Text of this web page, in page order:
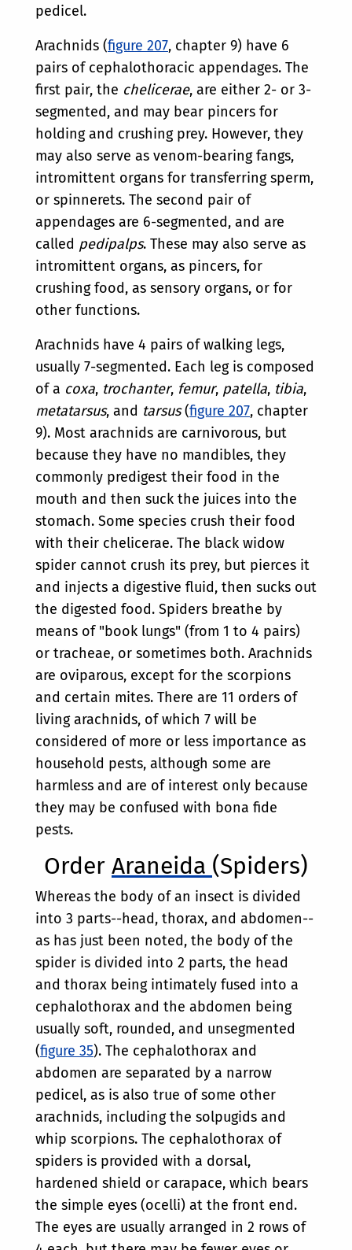
pedicel.
Arachnids (figure 207, chapter 9) have 6
pairs of cephalothoracic appendages. The
first pair, the chelicerae, are either 2- or 3-
segmented, and may bear pincers for
holding and crushing prey. However, they
may also serve as venom-bearing fangs,
intromittent organs for transferring sperm,
or spinnerets. The second pair of
appendages are 6-segmented, and are
called pedipalps. These may also serve as
intromittent organs, as pincers, for
crushing food, as sensory organs, or for
other functions.
Arachnids have 4 pairs of walking legs,
usually 7-segmented. Each leg is composed
of a coxa, trochanter, femur, patella, tibia,
metatarsus, and tarsus(figure 207, chapter
9). Most arachnids are carnivorous, but
because they have no mandibles, they
commonly predigest their food in the
mouth and then suck the juices into the
stomach. Some species crush their food
with their chelicerae. The black widow
spider cannot crush its prey, but pierces it
and injects a digestive fluid, then sucks out
the digested food. Spiders breathe by
means of "book lungs" (from 1 to 4 pairs)
or tracheae, or sometimes both. Arachnids
are oviparous, except for the scorpions
and certain mites. There are 11 orders of
living arachnids, of which 7 will be
considered of more or less importance as
household pests, although some are
harmless and are of interest only because
they may be confused with bona fide
pests.
Order Araneida (Spiders)
Whereas the body of an insect is divided
into 3 parts--head, thorax, and abdomen--
as has just been noted, the body of the
spider is divided into 2 parts, the head
and thorax being intimately fused into a
cephalothorax and the abdomen being
usually soft, rounded, and unsegmented
(figure 35). The cephalothorax and
abdomen are separated by a narrow
pedicel, as is also true of some other
arachnids, including the solpugids and
whip scorpions. The cephalothorax of
spiders is provided with a dorsal,
hardened shield or carapace, which bears
the simple eyes (ocelli) at the front end.
The eyes are usually arranged in 2 rows of